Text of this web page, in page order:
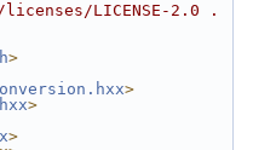
LICENSE-2.0 .
>
>
>
>